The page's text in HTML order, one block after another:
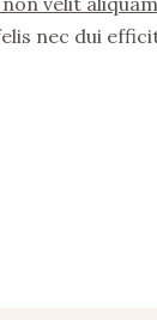
nec dui